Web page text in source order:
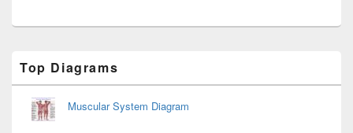
Sidebar
Widget
Area
Top Diagrams
Muscular System Diagram